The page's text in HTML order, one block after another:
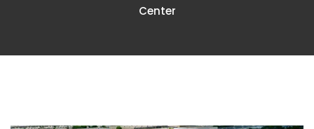
Center